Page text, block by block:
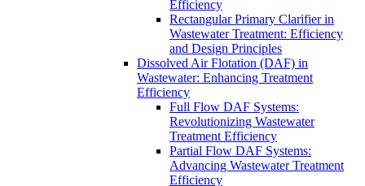
Efficiency
Rectangular Primary Clarifier in
Wastewater Treatment: Efficiency
and Design Principles
Dissolved Air Flotation (DAF) in
Wastewater: Enhancing Treatment
Efficiency
Full Flow DAF Systems:
Revolutionizing Wastewater
Treatment Efficiency
Partial Flow DAF Systems:
Advancing Wastewater Treatment
Efficiency